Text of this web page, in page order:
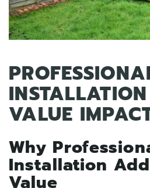
VALUE
Why
Installation
Value